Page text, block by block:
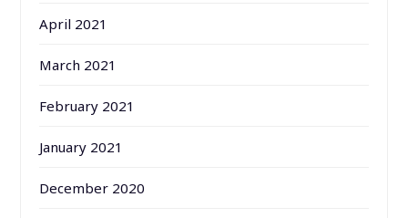
April 2021
March 2021
February 2021
January 2021
December 2020